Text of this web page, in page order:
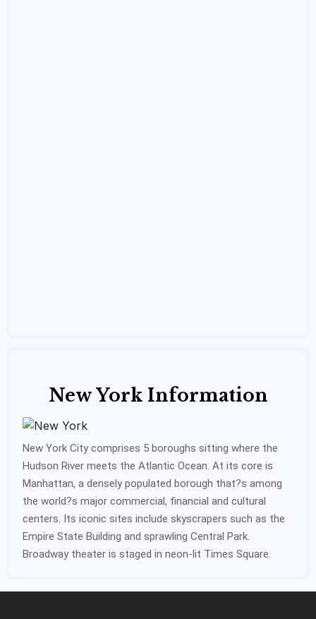
New York Information
New York City comprises 5 boroughs sitting where the
Hudson River meets the Atlantic Ocean. At its core is
Manhattan, a densely populated borough that?s among
the world?s major commercial, financial and cultural
centers. Its iconic sites include skyscrapers such as the
Empire State Building and sprawling Central Park.
Broadway theater is staged in neon-lit Times Square.